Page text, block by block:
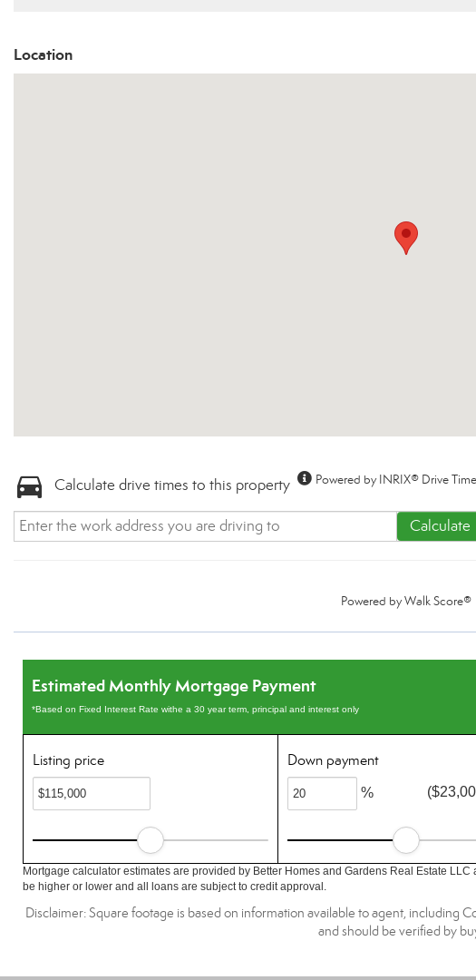
Location
Calculate drive times to this property Powered by INRIX® Drive Time
Calculate
Powered byWalk Score®
Estimated Monthly Mortgage Payment
*Based on Fixed Interest Rate withe a 30 year term, principal and interest only
Listing price Down payment
%
Mortgage calculator estimates are provided by Better Homes and Gardens Real Estate
be higher or lower and all loans are subject to credit approval.
Disclaimer: Square footage is based on information available to agent, including
and should be verified by